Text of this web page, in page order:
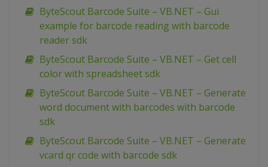
ByteScout Barcode Suite – VB.NET – Gui
example for barcode reading with barcode
reader sdk
ByteScout Barcode Suite – VB.NET – Get cell
color with spreadsheet sdk
ByteScout Barcode Suite – VB.NET – Generate
word document with barcodes with barcode
sdk
ByteScout Barcode Suite – VB.NET – Generate
vcard qr code with barcode sdk